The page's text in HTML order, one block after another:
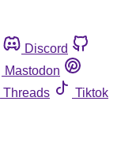
Discord
Mastodon
Threads
Tiktok